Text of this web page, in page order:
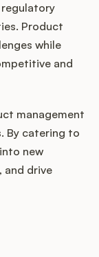
regulatory
Product
while
and
management
By catering to
new
, and drive